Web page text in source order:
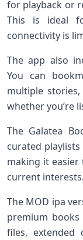
for playback or
This is ideal
connectivity is
The app also
You can
multiple
whether you’re
The Galatea
curated
making it
current interests.
The MOD ipa
premium
files, extended